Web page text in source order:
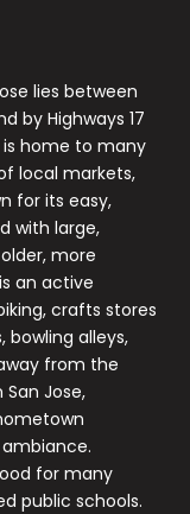
lies between
by Highways 17
is home to many
local markets,
for its easy,
with large,
more
an active
crafts stores
bowling alleys,
from the
Jose,
for many
public schools.